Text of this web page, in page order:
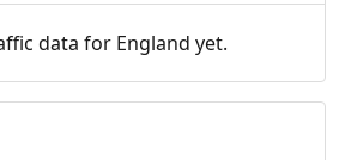
data for England yet.